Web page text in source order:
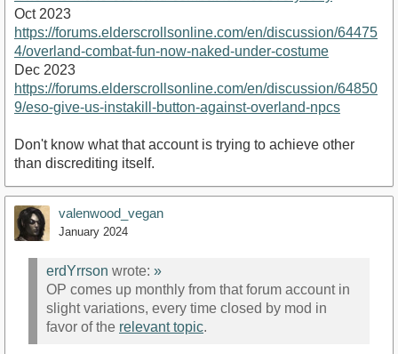
Oct 2023
https://forums.elderscrollsonline.com/en/discussion/64475
4/overland-combat-fun-now-naked-under-costume
Dec 2023
https://forums.elderscrollsonline.com/en/discussion/64850
9/eso-give-us-instakill-button-against-overland-npcs
Don't know what that account is trying to achieve other
than discrediting itself.
valenwood_vegan
January 2024
erdYrrson wrote: »
OP comes up monthly from that forum account in
slight variations, every time closed by mod in
favor of the relevant topic.